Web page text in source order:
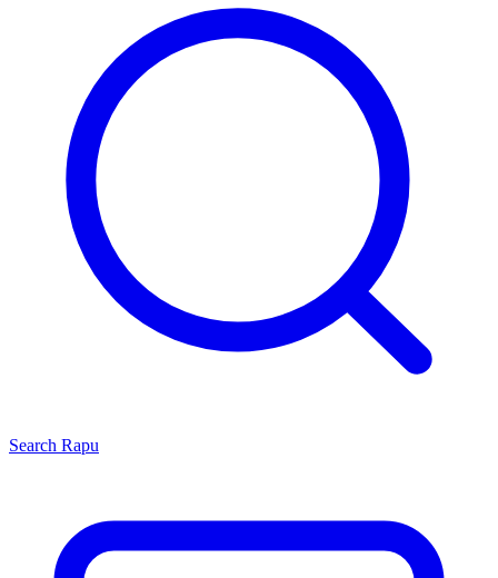
Search Rapu